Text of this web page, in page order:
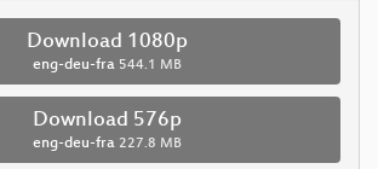
Download 1080p
eng-deu-fra 544.1 MB
Download 576p
eng-deu-fra 227.8 MB